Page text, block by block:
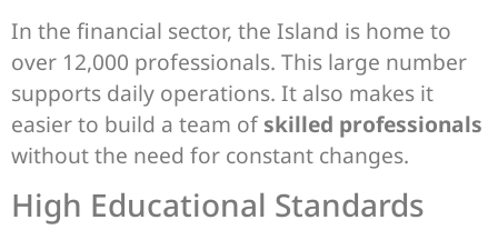
In the financial sector, the Island is home to
over 12,000 professionals. This large number
supports daily operations. It also makes it
easier to build a team of skilled professionals
without the need for constant changes.
High Educational Standards